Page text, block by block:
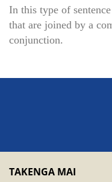
In this type of
that are joined by a
conjunction.
TAKENGA MAI